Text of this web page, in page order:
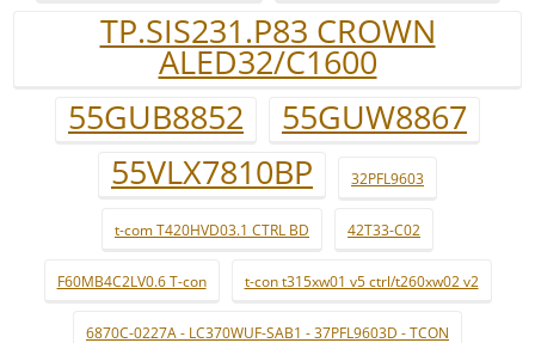
TP.SIS231.P83 CROWN
ALED32/C1600
55GUB8852
55GUW8867
55VLX7810BP
32PFL9603
t-com T420HVD03.1 CTRL BD 42T33-C02
F60MB4C2LV0.6 T-con t-con t315xw01 v5 ctrl/t260xw02 v2
6870C-0227A - LC370WUF-SAB1 - 37PFL9603D - TCON